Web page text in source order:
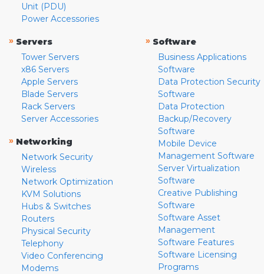
Unit (PDU)
Power Accessories
» Servers
Tower Servers
x86 Servers
Apple Servers
Blade Servers
Rack Servers
Server Accessories
» Networking
Network Security
Wireless
Network Optimization
KVM Solutions
Hubs & Switches
Routers
Physical Security
Telephony
Video Conferencing
Modems
» Software
Business Applications
Software
Data Protection Security
Software
Data Protection
Backup/Recovery
Software
Mobile Device
Management Software
Server Virtualization
Software
Creative Publishing
Software
Software Asset
Management
Software Features
Software Licensing
Programs